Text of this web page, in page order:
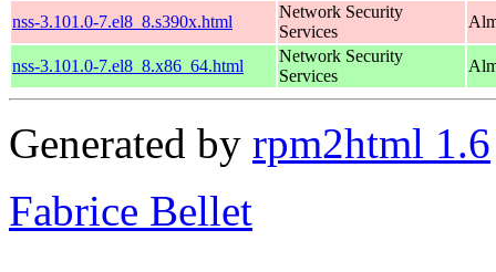
nss-3.101.0-7.el8_8.s390x.html
Network Security
Services
nss-3.101.0-7.el8_8.x86_64.html
Network Security
Services
Generated by rpm2html 1.6
Fabrice Bellet